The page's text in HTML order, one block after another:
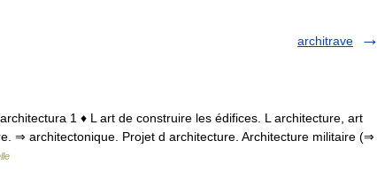
architrave
1 ♦ L art de construire les édifices. L architecture, art
⇒ architectonique. Projet d architecture. Architecture militaire (⇒